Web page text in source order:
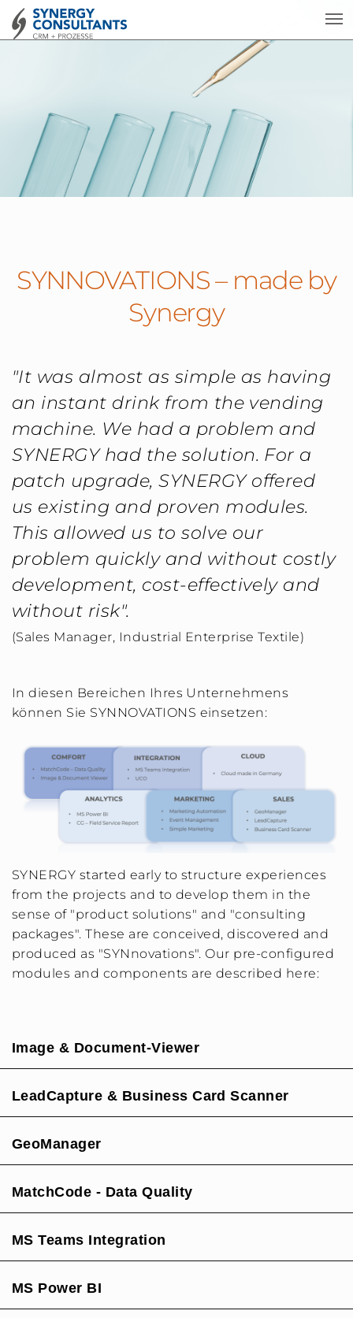
SYNNOVATIONS – made by
Synergy
"It was almost as simple as having
an instant drink from the vending
machine. We had a problem and
SYNERGY had the solution. For a
patch upgrade, SYNERGY offered
us existing and proven modules.
This allowed us to solve our
problem quickly and without costly
development, cost-effectively and
without risk".
(Sales Manager, Industrial Enterprise Textile)
In diesen Bereichen Ihres Unternehmens
können Sie SYNNOVATIONS einsetzen:
SYNERGY started early to structure experiences
from the projects and to develop them in the
sense of "product solutions" and "consulting
packages". These are conceived, discovered and
produced as "SYNnovations". Our pre-configured
modules and components are described here:
Image & Document-Viewer
LeadCapture & Business Card Scanner
GeoManager
MatchCode - Data Quality
MS Teams Integration
MS Power BI